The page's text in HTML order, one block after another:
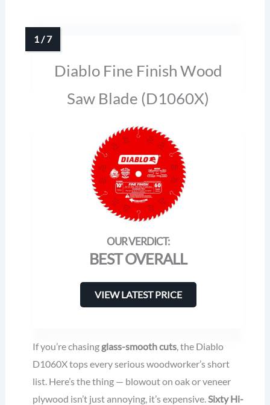
Diablo Fine Finish Wood
Saw Blade (D1060X)
BEST OVERALL
VIEW LATEST PRICE
If you’re chasing glass-smooth cuts , the Diablo
D1060X tops every serious woodworker’s short
list. Here’s the thing — blowout on oak or veneer
plywood isn’t just annoying, it’s expensive. Sixty Hi-